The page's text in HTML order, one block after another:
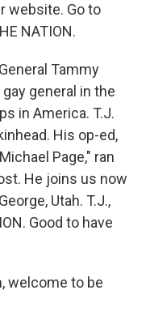
website. Go to
NATION.
Tammy
general in the
in America. T.J.
His op-ed,
Page," ran
He joins us now
Utah. T.J.,
Good to have
welcome to be